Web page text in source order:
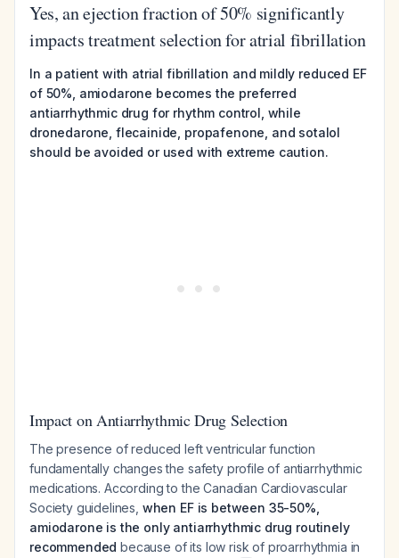
Yes, an ejection fraction of 50% significantly
impacts treatment selection for atrial fibrillation
In a patient with atrial fibrillation and mildly reduced EF
of 50%, amiodarone becomes the preferred
antiarrhythmic drug for rhythm control, while
dronedarone, flecainide, propafenone, and sotalol
should be avoided or used with extreme caution.
Impact on Antiarrhythmic Drug Selection
The presence of reduced left ventricular function
fundamentally changes the safety profile of antiarrhythmic
medications. According to the Canadian Cardiovascular
Society guidelines, when EF is between 35-50%,
amiodarone is the only antiarrhythmic drug routinely
recommended because of its low risk of proarrhythmia in